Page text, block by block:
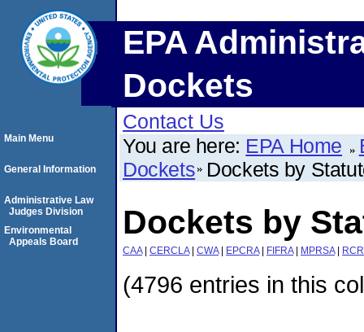
EPA
Dockets
Contact Us
You are here: EPA Home
Dockets Dockets by
Dockets by
CAA| CERCLA| CWA| EPCRA| FIFRA| MPRSA|
(4796 entries in this
Main Menu
General Information
Administrative Law
Judges Division
Environmental
Appeals Board